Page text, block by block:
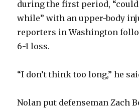
during the first period,
while” with an upper-body
reporters in Washington
6-1 loss.
“I don’t think too long,” he
Nolan put defenseman Zach